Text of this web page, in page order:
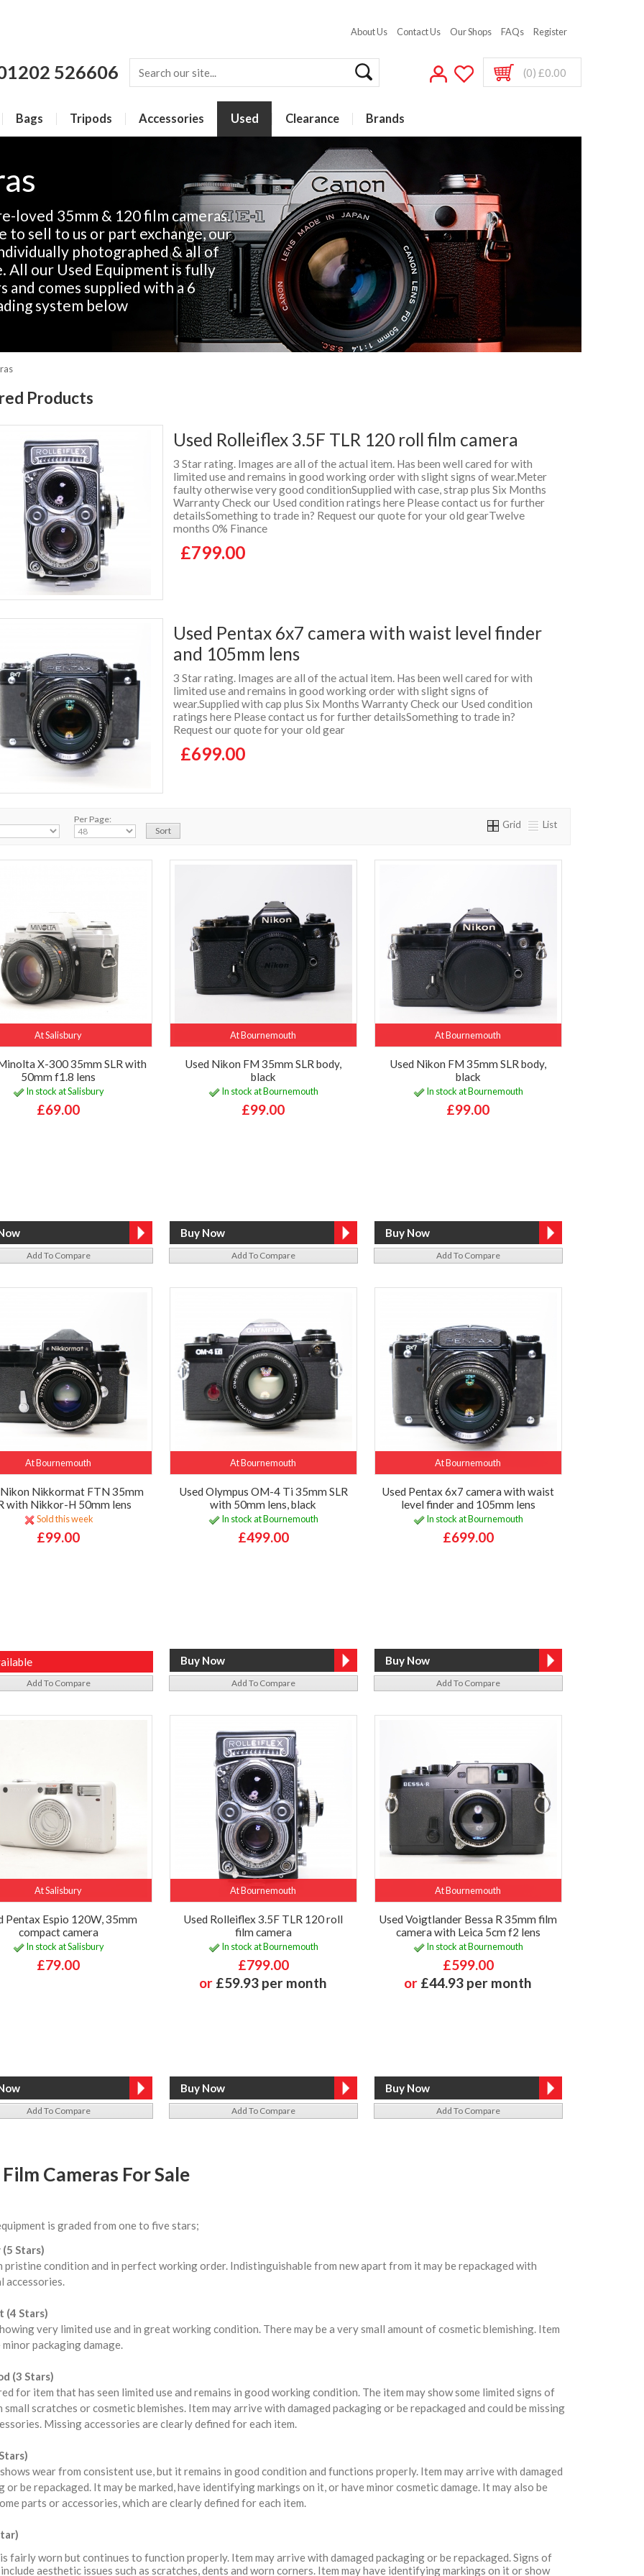
About Us Contact Us Our Shops FAQs Register
526606 (0) £0.00
Bags Tripods Accessories Used Clearance Brands
loved 35mm & 120 film cameras.
to sell to us or part exchange, our
photographed & all of
All our Used Equipment is fully
comes supplied with a 6
system below
Products
Used Rolleiflex 3.5F TLR 120 roll film camera
3 Star rating. Images are all of the actual item. Has been well cared for with
limited use and remains in good working order with slight signs of wear.Meter
faulty otherwise very good conditionSupplied with case, strap plus Six Months
Warranty Check our Used condition ratings here Please contact us for further
detailsSomething to trade in? Request our quote for your old gearTwelve
months 0% Finance
£799.00
Used Pentax 6x7 camera with waist level finder
and 105mm lens
3 Star rating. Images are all of the actual item. Has been well cared for with
limited use and remains in good working order with slight signs of
wear.Supplied with cap plus Six Months Warranty Check our Used condition
ratings here Please contact us for further detailsSomething to trade in?
Request our quote for your old gear
£699.00
Per Page: Grid List
At Salisbury
X-300 35mm SLR with
50mm f1.8 lens
In stock at Salisbury
£69.00
Add To Compare
At Bournemouth
Used Nikon FM 35mm SLR body,
black
In stock at Bournemouth
£99.00
Add To Compare
At Bournemouth
Used Nikon FM 35mm SLR body,
black
In stock at Bournemouth
£99.00
Add To Compare
At Bournemouth
Nikkormat FTN 35mm
with Nikkor-H 50mm lens
Sold this week
£99.00
Add To Compare
At Bournemouth
Used Olympus OM-4 Ti 35mm SLR
with 50mm lens, black
In stock at Bournemouth
£499.00
Add To Compare
At Bournemouth
Used Pentax 6x7 camera with waist
level finder and 105mm lens
In stock at Bournemouth
£699.00
Add To Compare
At Salisbury
Pentax Espio 120W, 35mm
compact camera
In stock at Salisbury
£79.00
Add To Compare
At Bournemouth
Used Rolleiflex 3.5F TLR 120 roll
film camera
In stock at Bournemouth
£799.00
or £59.93 per month
Add To Compare
At Bournemouth
Used Voigtlander Bessa R 35mm film
camera with Leica 5cm f2 lens
In stock at Bournemouth
£599.00
or £44.93 per month
Add To Compare
Cameras For Sale
is graded from one to five stars;
Stars)
pristine condition and in perfect working order. Indistinguishable from new apart from it may be repackaged with
accessories.
(4 Stars)
very limited use and in great working condition. There may be a very small amount of cosmetic blemishing. Item
minor packaging damage.
(3 Stars)
for item that has seen limited use and remains in good working condition. The item may show some limited signs of
small scratches or cosmetic blemishes. Item may arrive with damaged packaging or be repackaged and could be missing
Missing accessories are clearly defined for each item.
wear from consistent use, but it remains in good condition and functions properly. Item may arrive with damaged
or be repackaged. It may be marked, have identifying markings on it, or have minor cosmetic damage. It may also be
parts or accessories, which are clearly defined for each item.
fairly worn but continues to function properly. Item may arrive with damaged packaging or be repackaged. Signs of
aesthetic issues such as scratches, dents and worn corners. Item may have identifying markings on it or show